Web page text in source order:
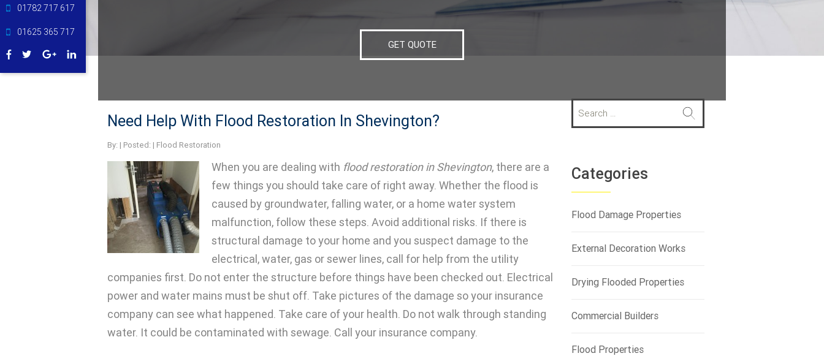
01782 717 617
01625 365 717
GET QUOTE
Need Help With Flood Restoration In Shevington?
By: | Posted: | Flood Restoration
When you are dealing with flood restoration in Shevington, there are a
few things you should take care of right away. Whether the flood is
caused by groundwater, falling water, or a home water system
malfunction, follow these steps. Avoid additional risks. If there is
structural damage to your home and you suspect damage to the
electrical, water, gas or sewer lines, call for help from the utility
companies first. Do not enter the structure before things have been checked out. Electrical
power and water mains must be shut off. Take pictures of the damage so your insurance
company can see what happened. Take care of your health. Do not walk through standing
water. It could be contaminated with sewage. Call your insurance company.
a
h
f
o
:
Categories
Flood Damage Properties
External Decoration Works
Drying Flooded Properties
Commercial Builders
Flood Properties